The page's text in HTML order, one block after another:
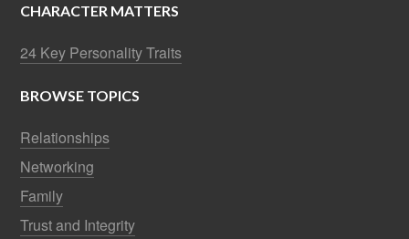
CHARACTER MATTERS
24 Key Personality Traits
BROWSE TOPICS
Relationships
Networking
Family
Trust and Integrity